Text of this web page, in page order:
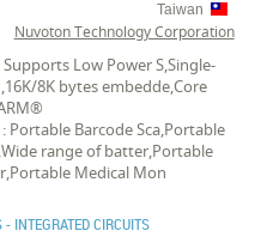
Taiwan
Nuvoton Technology Corporation
Low Power S,Single-
8K bytes embedde,Core
Portable Barcode Sca,Portable
range of batter,Portable
Medical Mon
- INTEGRATED CIRCUITS